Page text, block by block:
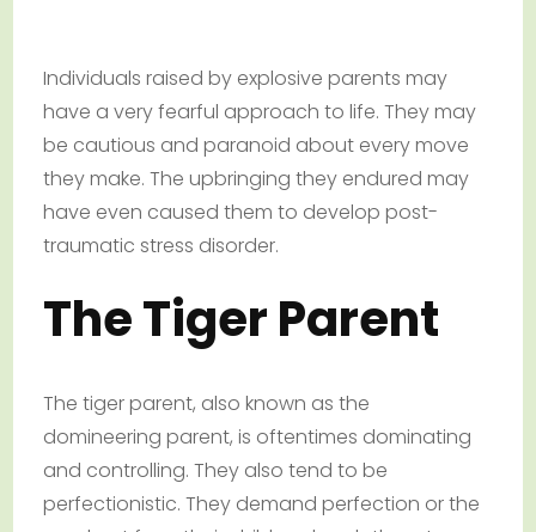
Individuals raised by explosive parents may
have a very fearful approach to life. They may
be cautious and paranoid about every move
they make. The upbringing they endured may
have even caused them to develop post-
traumatic stress disorder.
The Tiger Parent
The tiger parent, also known as the
domineering parent, is oftentimes dominating
and controlling. They also tend to be
perfectionistic. They demand perfection or the